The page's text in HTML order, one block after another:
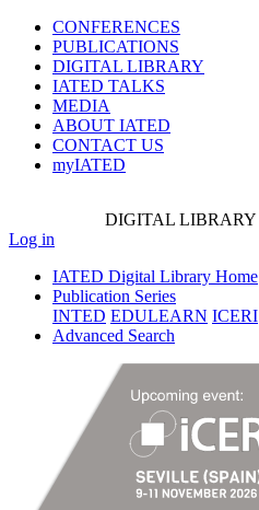
CONFERENCES
PUBLICATIONS
DIGITAL LIBRARY
IATED TALKS
MEDIA
ABOUT IATED
CONTACT US
myIATED
DIGITAL LIBRARY
Log in
IATED Digital Library Home
Publication Series
INTED EDULEARN ICERI
Advanced Search